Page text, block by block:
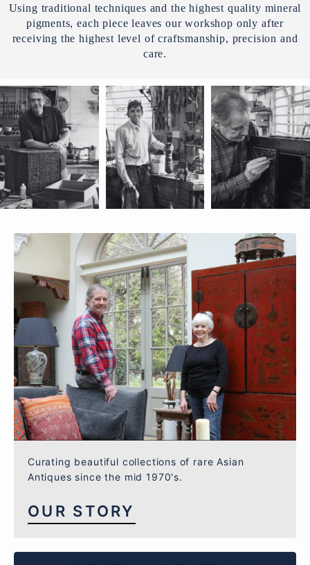
Using traditional techniques and the highest quality mineral
pigments, each piece leaves our workshop only after
receiving the highest level of craftsmanship, precision and
care.
Curating beautiful collections of rare Asian
Antiques since the mid 1970's.
OUR STORY